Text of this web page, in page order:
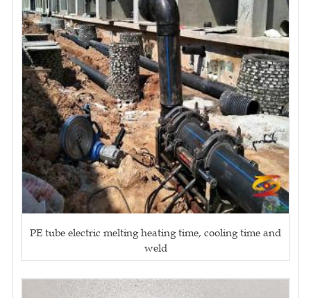
PE tube electric melting heating time, cooling time and
weld